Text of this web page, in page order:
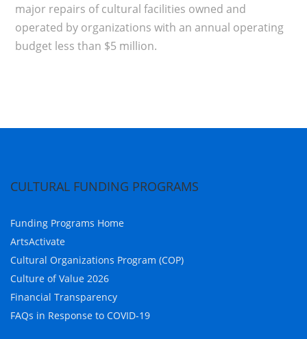
major repairs of cultural facilities owned and
operated by organizations with an annual operating
budget less than $5 million.
CULTURAL FUNDING PROGRAMS
Funding Programs Home
ArtsActivate
Cultural Organizations Program (COP)
Culture of Value 2026
Financial Transparency
FAQs in Response to COVID-19